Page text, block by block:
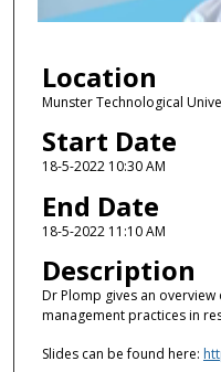
f
8
m
n
e
s
1
1
Location
Munster Technological
Start Date
18-5-2022 10:30 AM
End Date
18-5-2022 11:10 AM
Description
Dr Plomp gives an
management practices in
Slides can be found here: